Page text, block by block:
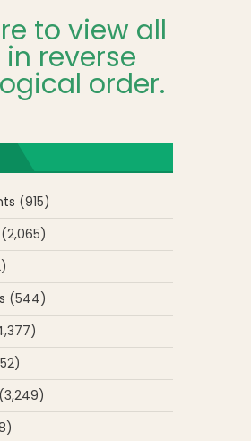
to view all
reverse
order.
(915)
(2,065)
(544)
(3,249)